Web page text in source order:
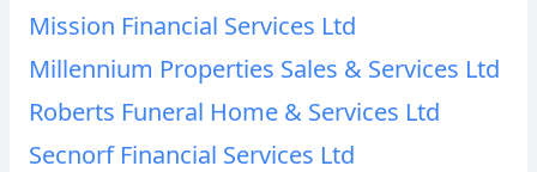
Mission Financial Services Ltd
Millennium Properties Sales & Services Ltd
Roberts Funeral Home & Services Ltd
Secnorf Financial Services Ltd